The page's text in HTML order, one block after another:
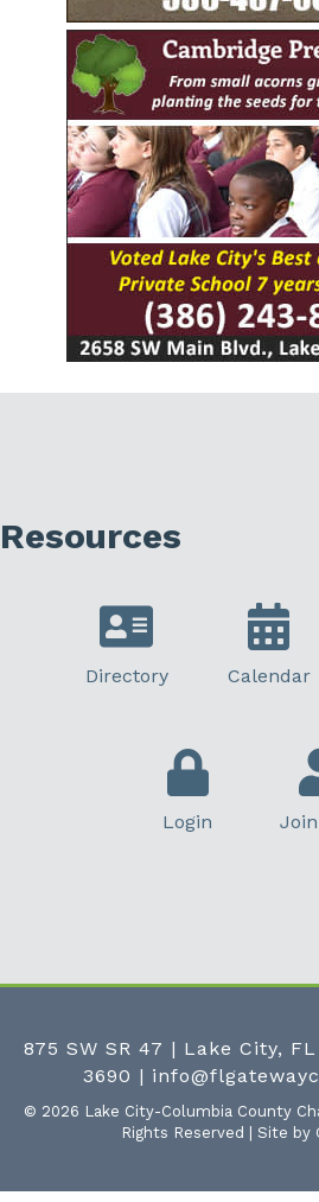
Resources
Directory Calendar
Login
875 SW SR 47 | Lake City,
3690 |
© 2026 Lake City-Columbia County
Rights Reserved | Site by